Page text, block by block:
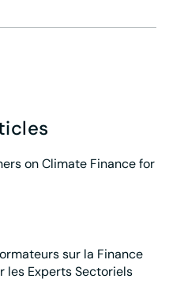
on Climate Finance for
sur la Finance
les Experts Sectoriels